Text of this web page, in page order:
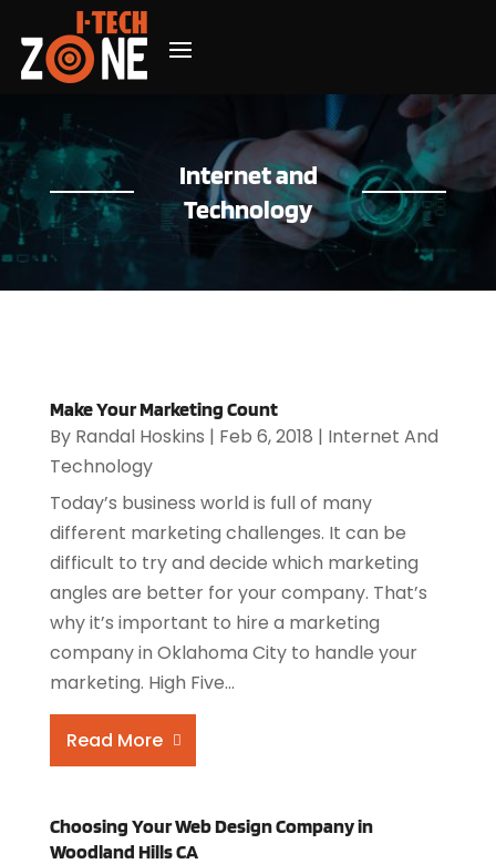
Internet and
Technology
Make Your Marketing Count
By Randal Hoskins | Feb 6, 2018 | Internet And
Technology
Today’s business world is full of many
different marketing challenges. It can be
difficult to try and decide which marketing
angles are better for your company. That’s
why it’s important to hire a marketing
company in Oklahoma City to handle your
marketing. High Five...
Read More
Choosing Your Web Design Company in
Woodland Hills CA